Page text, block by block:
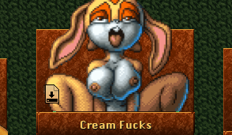
Cream Fucks
More Info
January 6, 2026